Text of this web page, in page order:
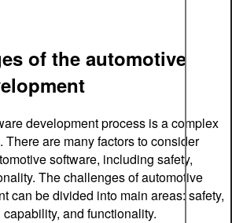
of the automotive
development process is a complex
are many factors to consider
software, including safety,
The challenges of automotive
can be divided into main areas: safety,
and functionality.